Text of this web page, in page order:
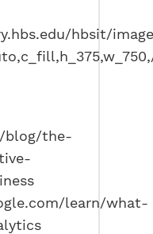
hbsit/
blog/the-
learn/what-